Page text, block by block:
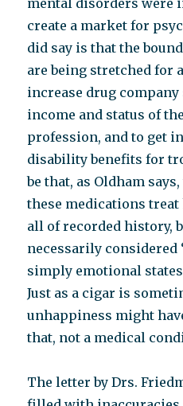
mental disorders were
create a market for
did say is that the
are being stretched for
increase drug company
income and status of
profession, and to get
disability benefits for
be that, as Oldham
these medications treat
all of recorded history,
necessarily considered
simply emotional
Just as a cigar is
unhappiness might
that, not a medical
The letter by Drs.